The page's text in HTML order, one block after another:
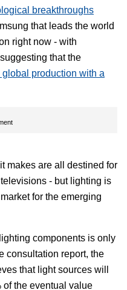
breakthroughs
that leads the world
right now - with
that the
production with a
makes are all destined for
- but lighting is
for the emerging
components is only
consultation report, the
that light sources will
of the eventual value